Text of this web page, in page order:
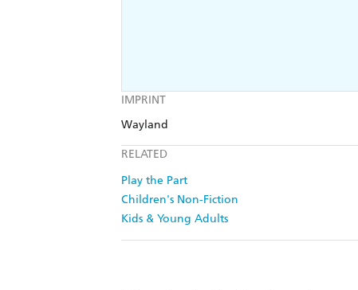
IMPRINT
Wayland
RELATED
Play the Part
Children's Non-Fiction
Kids & Young Adults